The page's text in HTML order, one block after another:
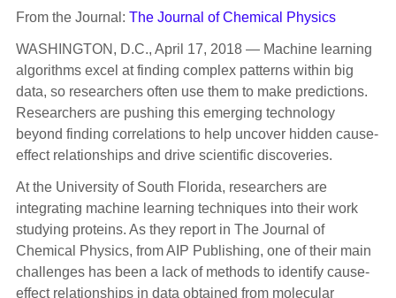
From the Journal: The Journal of Chemical Physics
WASHINGTON, D.C., April 17, 2018 — Machine learning
algorithms excel at finding complex patterns within big
data, so researchers often use them to make predictions.
Researchers are pushing this emerging technology
beyond finding correlations to help uncover hidden cause-
effect relationships and drive scientific discoveries.
At the University of South Florida, researchers are
integrating machine learning techniques into their work
studying proteins. As they report in The Journal of
Chemical Physics, from AIP Publishing, one of their main
challenges has been a lack of methods to identify cause-
effect relationships in data obtained from molecular